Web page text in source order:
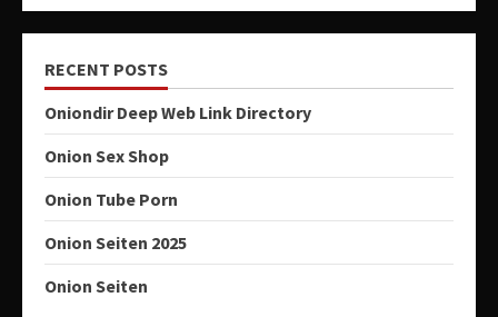
RECENT POSTS
Oniondir Deep Web Link Directory
Onion Sex Shop
Onion Tube Porn
Onion Seiten 2025
Onion Seiten